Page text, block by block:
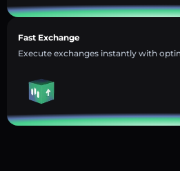
Fast Exchange
Execute exchanges instantly with